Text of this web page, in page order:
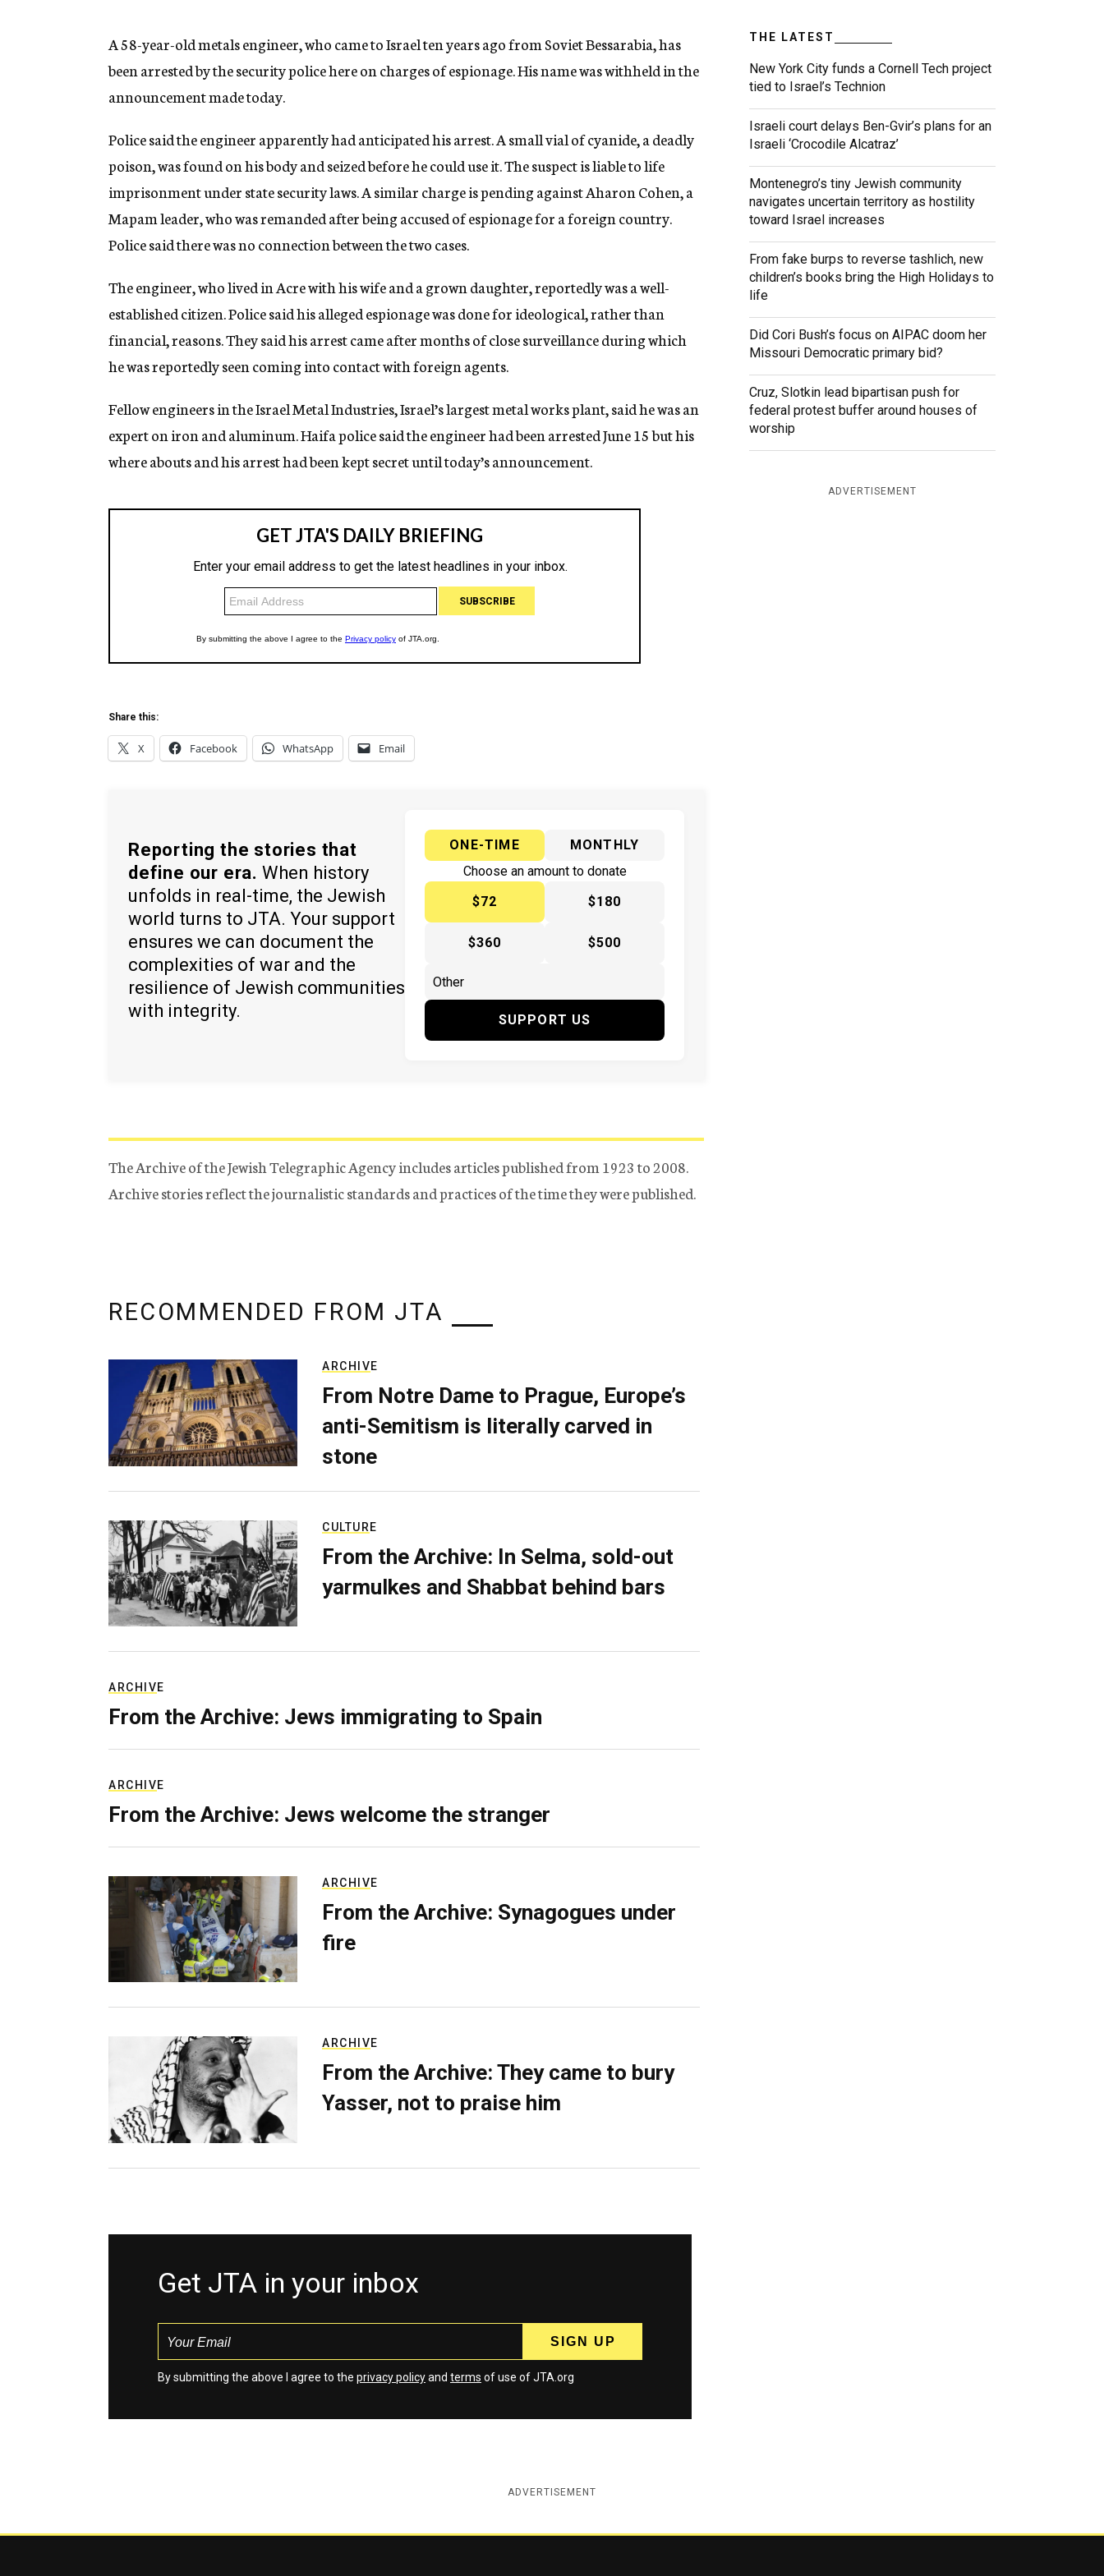
n
c
y
A 58-year-old metals engineer, who came to Israel ten years ago from Soviet Bessarabia, has
been arrested by the security police here on charges of espionage. His name was withheld in the
announcement made today.
Police said the engineer apparently had anticipated his arrest. A small vial of cyanide, a deadly
poison, was found on his body and seized before he could use it. The suspect is liable to life
imprisonment under state security laws. A similar charge is pending against Aharon Cohen, a
Mapam leader, who was remanded after being accused of espionage for a foreign country.
Police said there was no connection between the two cases.
The engineer, who lived in Acre with his wife and a grown daughter, reportedly was a well-
established citizen. Police said his alleged espionage was done for ideological, rather than
financial, reasons. They said his arrest came after months of close surveillance during which
he was reportedly seen coming into contact with foreign agents.
Fellow engineers in the Israel Metal Industries, Israel’s largest metal works plant, said he was an
expert on iron and aluminum. Haifa police said the engineer had been arrested June 15 but his
where abouts and his arrest had been kept secret until today’s announcement.
Share this:
X Facebook WhatsApp Email
Reporting the stories that
define our era. When history
unfolds in real-time, the Jewish
world turns to JTA. Your support
ensures we can document the
complexities of war and the
resilience of Jewish communities
with integrity.
ONE-TIME
MONTHLY
Choose an amount to donate
$72
$180
$360 $500
SUPPORT US
The Archive of the Jewish Telegraphic Agency includes articles published from 1923 to 2008.
Archive stories reflect the journalistic standards and practices of the time they were published.
THE LATEST
New York City funds a Cornell Tech project
tied to Israel’s Technion
Israeli court delays Ben-Gvir’s plans for an
Israeli ‘Crocodile Alcatraz’
Montenegro’s tiny Jewish community
navigates uncertain territory as hostility
toward Israel increases
From fake burps to reverse tashlich, new
children’s books bring the High Holidays to
life
Did Cori Bush’s focus on AIPAC doom her
Missouri Democratic primary bid?
Cruz, Slotkin lead bipartisan push for
federal protest buffer around houses of
worship
ADVERTISEMENT
RECOMMENDED FROM JTA
ARCHIVE
From Notre Dame to Prague, Europe’s
anti-Semitism is literally carved in
stone
CULTURE
From the Archive: In Selma, sold-out
yarmulkes and Shabbat behind bars
ARCHIVE
From the Archive: Jews immigrating to Spain
ARCHIVE
From the Archive: Jews welcome the stranger
ARCHIVE
From the Archive: Synagogues under
fire
ARCHIVE
From the Archive: They came to bury
Yasser, not to praise him
Get JTA in your inbox
By submitting the above I agree to the privacy policyand terms of use of JTA.org
ADVERTISEMENT